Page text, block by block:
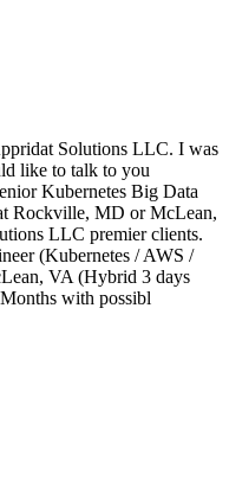
Solutions LLC. I was
like to talk to you
Kubernetes Big Data
Rockville, MD or McLean,
LLC premier clients.
(Kubernetes / AWS /
VA (Hybrid 3 days
with possibl